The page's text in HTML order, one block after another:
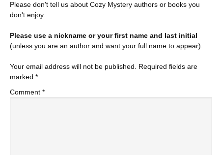
Please don't tell us about Cozy Mystery authors or books you
don't enjoy.
Please use a nickname or your first name and last initial
(unless you are an author and want your full name to appear).
Your email address will not be published.
Required fields are
marked *
Comment *